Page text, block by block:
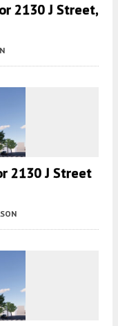
2130 J Street,
2130 J Street